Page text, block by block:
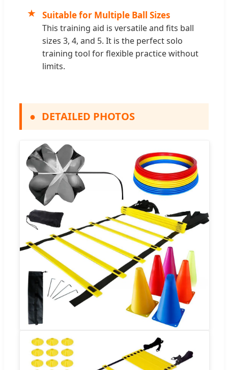
★ Suitable for Multiple Ball Sizes
This training aid is versatile and fits ball
sizes 3, 4, and 5. It is the perfect solo
training tool for flexible practice without
limits.
● DETAILED PHOTOS